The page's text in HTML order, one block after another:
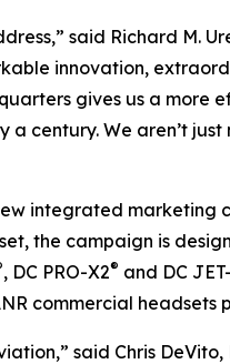
said Richard M.
innovation,
gives us a more
century. We aren’t
integrated
the campaign is
, DC PRO-X2® and DC
commercial headsets
said Chris DeVito,